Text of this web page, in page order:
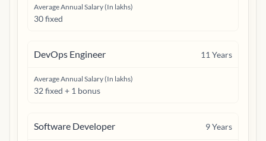
Average Annual Salary (In lakhs)
30 fixed
DevOps Engineer 11 Years
Average Annual Salary (In lakhs)
32 fixed + 1 bonus
Software Developer 9Years